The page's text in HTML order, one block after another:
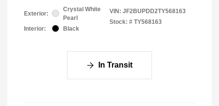
Exterior:
Crystal White
Pearl
Interior:
Black
VIN: JF2BUPDD2TY568163
Stock: # TY568163
In Transit